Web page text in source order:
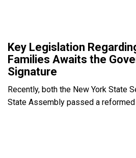
Key Legislation
Families Awaits the
Signature
Recently, both the New York State
State Assembly passed a